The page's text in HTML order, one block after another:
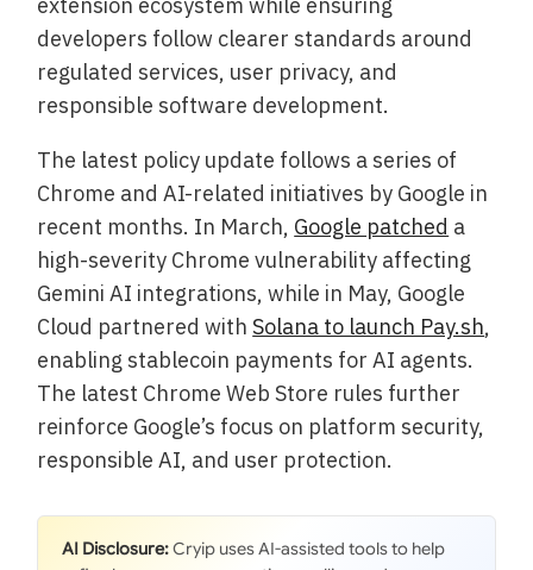
extension ecosystem while ensuring
developers follow clearer standards around
regulated services, user privacy, and
responsible software development.
The latest policy update follows a series of
Chrome and AI-related initiatives by Google in
recent months. In March, Google patched a
high-severity Chrome vulnerability affecting
Gemini AI integrations, while in May, Google
Cloud partnered withSolana to launch Pay.sh,
enabling stablecoin payments for AI agents.
The latest Chrome Web Store rules further
reinforce Google’s focus on platform security,
responsible AI, and user protection.
AI Disclosure:Cryip uses AI-assisted tools to help